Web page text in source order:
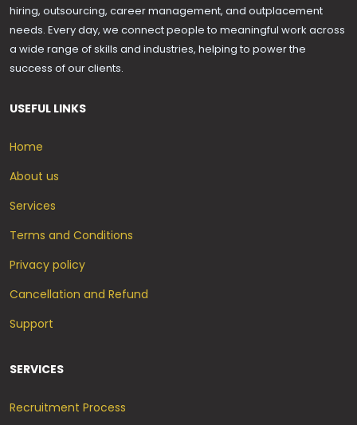
hiring, outsourcing, career management, and outplacement
needs. Every day, we connect people to meaningful work across
a wide range of skills and industries, helping to power the
success of our clients.
USEFUL LINKS
Home
About us
Services
Terms and Conditions
Privacy policy
Cancellation and Refund
Support
SERVICES
Recruitment Process